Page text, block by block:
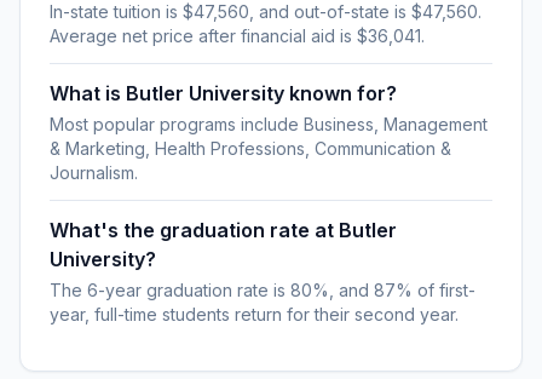
In-state tuition is $47,560, and out-of-state is $47,560.
Average net price after financial aid is $36,041.
What is Butler University known for?
Most popular programs include Business, Management
& Marketing, Health Professions, Communication &
Journalism.
What's the graduation rate at Butler
University?
The 6-year graduation rate is 80%, and 87% of first-
year, full-time students return for their second year.